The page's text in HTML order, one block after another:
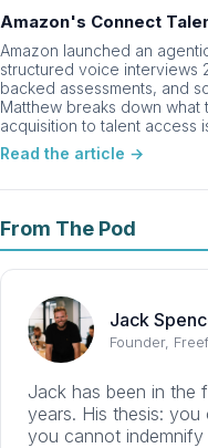
Amazon's Connect
Amazon launched an
structured voice interviews
backed assessments, and
Matthew breaks down what
acquisition to talent access
Read the article →
From The Pod
Jack
Founder,
Jack has been in the
years. His thesis:
you cannot indemnify